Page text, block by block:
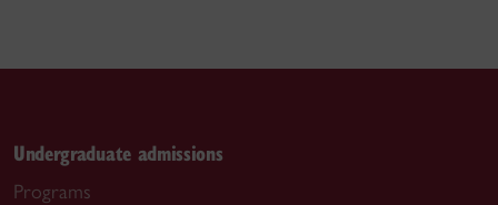
Undergraduate admissions
Programs